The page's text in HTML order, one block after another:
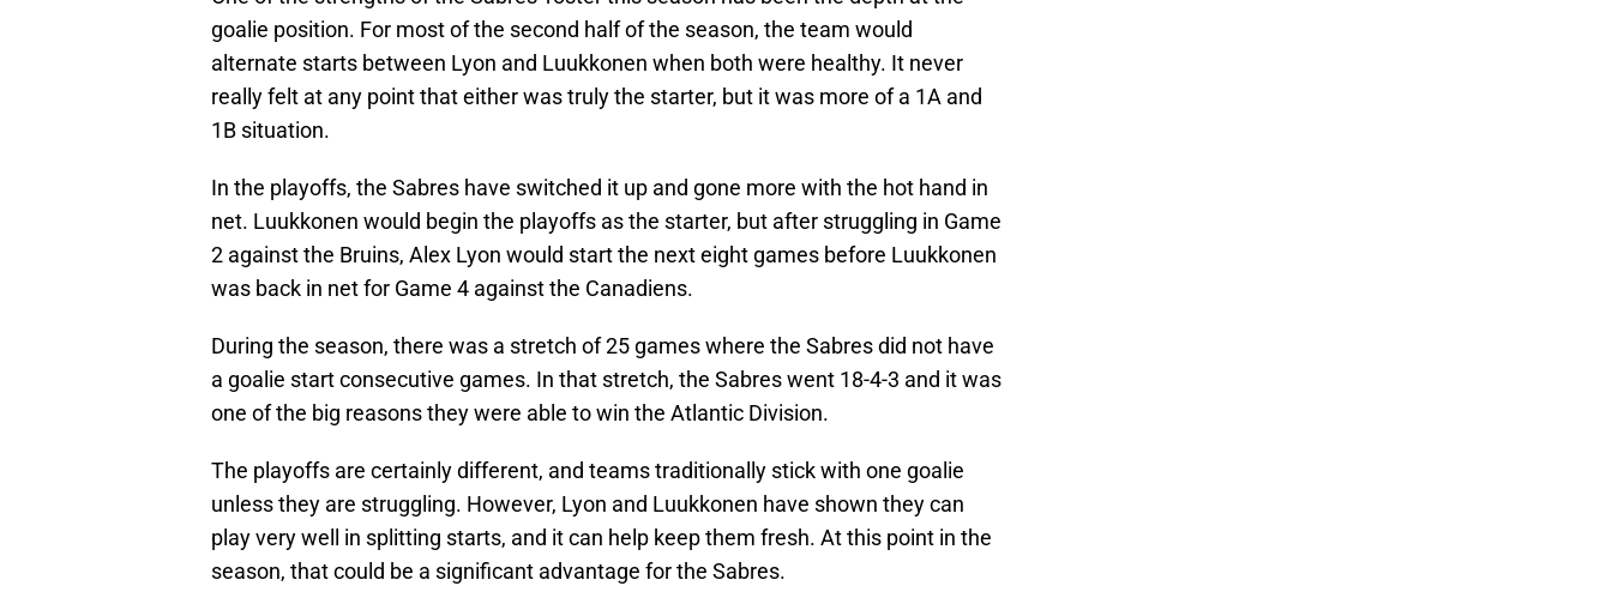
goalie position. For most of the second half of the season, the team would
alternate starts between Lyon and Luukkonen when both were healthy. It never
really felt at any point that either was truly the starter, but it was more of a 1A and
1B situation.
In the playoffs, the Sabres have switched it up and gone more with the hot hand in
net. Luukkonen would begin the playoffs as the starter, but after struggling in Game
2 against the Bruins, Alex Lyon would start the next eight games before Luukkonen
was back in net for Game 4 against the Canadiens.
During the season, there was a stretch of 25 games where the Sabres did not have
a goalie start consecutive games. In that stretch, the Sabres went 18-4-3 and it was
one of the big reasons they were able to win the Atlantic Division.
The playoffs are certainly different, and teams traditionally stick with one goalie
unless they are struggling. However, Lyon and Luukkonen have shown they can
play very well in splitting starts, and it can help keep them fresh. At this point in the
season, that could be a significant advantage for the Sabres.